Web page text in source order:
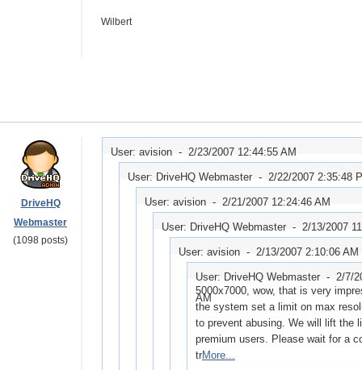
Wilbert
DriveHQ
Webmaster
(1098 posts)
User: avision - 2/23/2007 12:44:55 AM
User: DriveHQ Webmaster - 2/22/2007 2:35:48
User: avision - 2/21/2007 12:24:46 AM
User: DriveHQ Webmaster - 2/13/2007
User: avision - 2/13/2007 2:10:06 AM
User: DriveHQ Webmaster - 2/7/
AM
5000x7000, wow, that is very
the system set a limit on max
to prevent abusing. We will lift the
premium users. Please wait for a
trMore...